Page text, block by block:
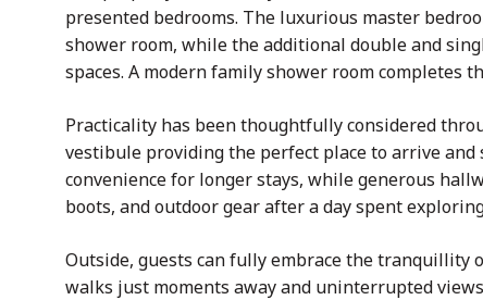
presented bedrooms. The luxurious master
shower room, while the additional double and
spaces. A modern family shower room completes
Practicality has been thoughtfully considered
vestibule providing the perfect place to arrive
convenience for longer stays, while generous
boots, and outdoor gear after a day spent
Outside, guests can fully embrace the
walks just moments away and uninterrupted